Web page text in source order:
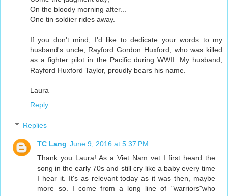
On the bloody morning after...
One tin soldier rides away.
If you don't mind, I'd like to dedicate your words to my
husband's uncle, Rayford Gordon Huxford, who was killed
as a fighter pilot in the Pacific during WWII. My husband,
Rayford Huxford Taylor, proudly bears his name.
Laura
Reply
Replies
TC Lang June 9, 2016 at 5:37 PM
Thank you Laura! As a Viet Nam vet I first heard the
song in the early 70s and still cry like a baby every time
I hear it. It's as relevant today as it was then, maybe
more so. I come from a long line of "warriors"who